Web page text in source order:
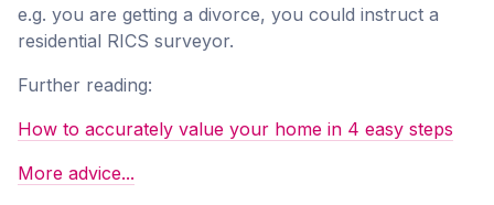
e.g. you are getting a divorce, you could instruct a
residential RICS surveyor.
Further reading:
How to accurately value your home in 4 easy steps
More advice...